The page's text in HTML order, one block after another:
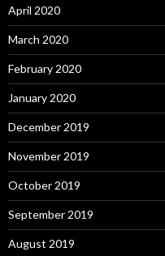
April 2020
March 2020
February 2020
January 2020
December 2019
November 2019
October 2019
September 2019
August 2019